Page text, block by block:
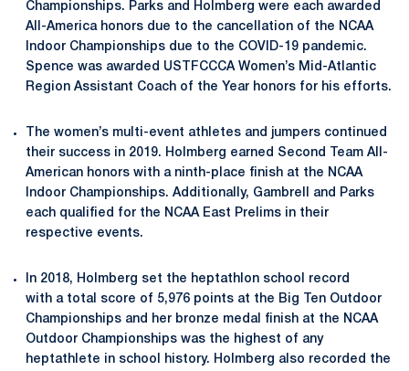
Championships. Parks and Holmberg were each awarded
All-America honors due to the cancellation of the NCAA
Indoor Championships due to the COVID-19 pandemic.
Spence was awarded USTFCCCA Women’s Mid-Atlantic
Region Assistant Coach of the Year honors for his efforts.
The women’s multi-event athletes and jumpers continued
their success in 2019. Holmberg earned Second Team All-
American honors with a ninth-place finish at the NCAA
Indoor Championships. Additionally, Gambrell and Parks
each qualified for the NCAA East Prelims in their
respective events.
In 2018, Holmberg set the heptathlon school record
with a total score of 5,976 points at the Big Ten Outdoor
Championships and her bronze medal finish at the NCAA
Outdoor Championships was the highest of any
heptathlete in school history. Holmberg also recorded the